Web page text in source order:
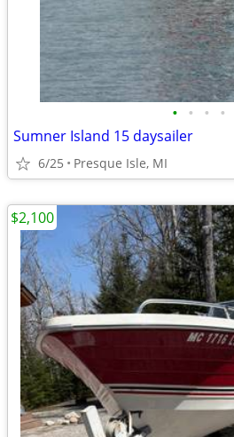
• • • •
Sumner Island 15 daysailer
6/25 Presque Isle, MI
$2,100